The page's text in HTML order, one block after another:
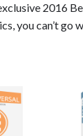
2016
you can’t go